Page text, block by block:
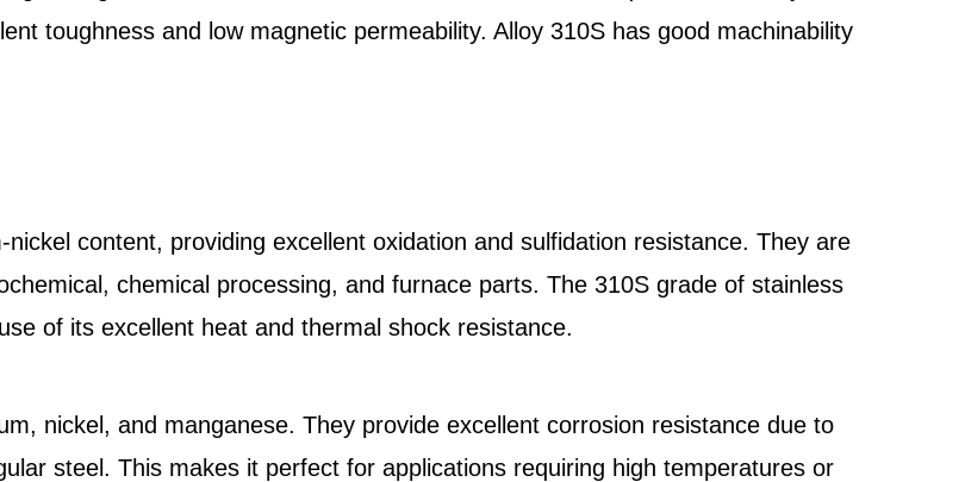
toughness and low magnetic permeability. Alloy 310S has good machinability
content, providing excellent oxidation and sulfidation resistance. They are
chemical processing, and furnace parts. The 310S grade of stainless
of its excellent heat and thermal shock resistance.
nickel, and manganese. They provide excellent corrosion resistance due to
steel. This makes it perfect for applications requiring high temperatures or